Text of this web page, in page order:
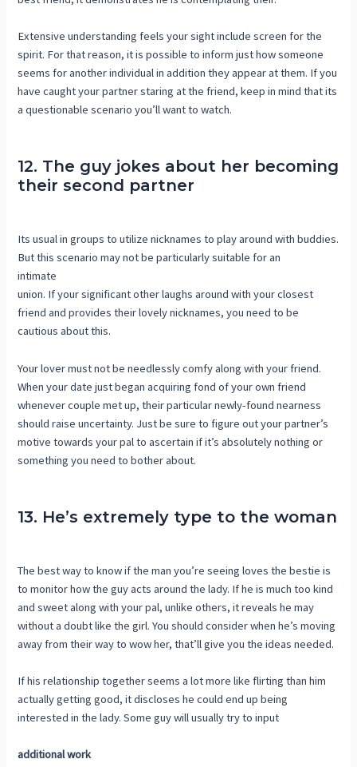
Extensive understanding feels your sight include screen for the
spirit. For that reason, it is possible to inform just how someone
seems for another individual in addition they appear at them. If you
have caught your partner staring at the friend, keep in mind that its
a questionable scenario you’ll want to watch.
12. The guy jokes about her becoming
their second partner
Its usual in groups to utilize nicknames to play around with buddies.
But this scenario may not be particularly suitable for an
intimate
union. If your significant other laughs around with your closest
friend and provides their lovely nicknames, you need to be
cautious about this.
Your lover must not be needlessly comfy along with your friend.
When your date just began acquiring fond of your own friend
whenever couple met up, their particular newly-found nearness
should raise uncertainty. Just be sure to figure out your partner’s
motive towards your pal to ascertain if it’s absolutely nothing or
something you need to bother about.
13. He’s extremely type to the woman
The best way to know if the man you’re seeing loves the bestie is
to monitor how the guy acts around the lady. If he is much too kind
and sweet along with your pal, unlike others, it reveals he may
without a doubt like the girl. You should consider when he’s moving
away from their way to wow her, that’ll give you the ideas needed.
If his relationship together seems a lot more like flirting than him
actually getting good, it discloses he could end up being
interested in the lady. Some guy will usually try to input
additional work